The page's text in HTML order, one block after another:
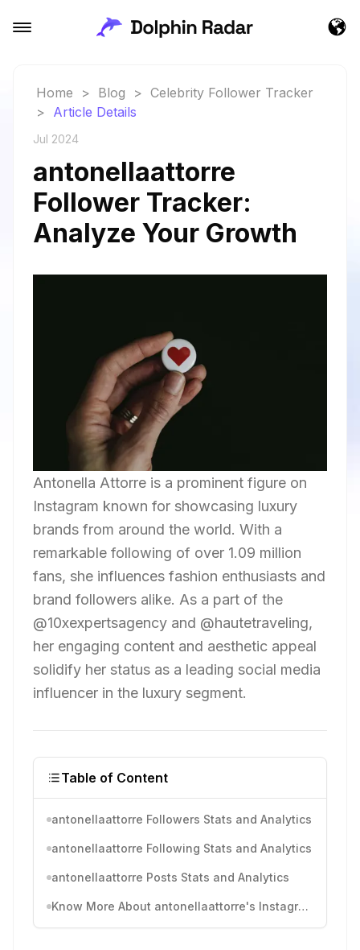
Home > Blog > Celebrity Follower Tracker
> Article Details
Jul 2024
antonellaattorre
Follower Tracker:
Analyze Your Growth
Antonella Attorre is a prominent figure on
Instagram known for showcasing luxury
brands from around the world. With a
remarkable following of over 1.09 million
fans, she influences fashion enthusiasts and
brand followers alike. As a part of the
@10xexpertsagency and @hautetraveling,
her engaging content and aesthetic appeal
solidify her status as a leading social media
influencer in the luxury segment.
Table of Content
antonellaattorre Followers Stats and Analytics
antonellaattorre Following Stats and Analytics
antonellaattorre Posts Stats and Analytics
Know More About antonellaattorre's Instagram Activity